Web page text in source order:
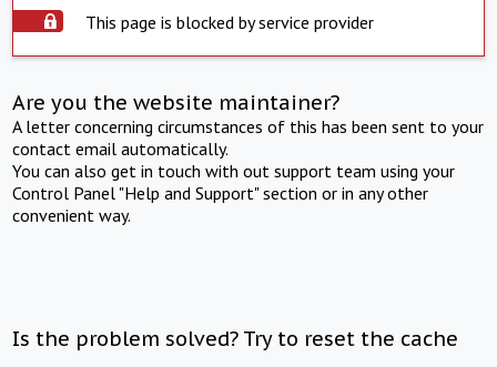
This page is blocked by service provider
Are you the website maintainer?
A letter concerning circumstances of this has been sent to your
contact email automatically.
You can also get in touch with out support team using your
Control Panel "Help and Support" section or in any other
convenient way.
Is the problem solved? Try to reset the cache